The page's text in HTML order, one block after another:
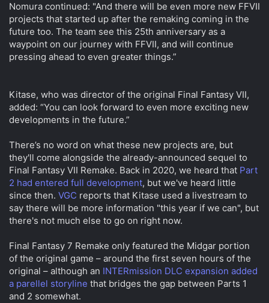
Nomura continued: "And there will be even more new FFVII
projects that started up after the remaking coming in the
future too. The team see this 25th anniversary as a
waypoint on our journey with FFVII, and will continue
pressing ahead to even greater things.”
Kitase, who was director of the original Final Fantasy VII,
added: “You can look forward to even more exciting new
developments in the future.”
There’s no word on what these new projects are, but
they'll come alongside the already-announced sequel to
Final Fantasy VII Remake. Back in 2020, we heard that Part
2 had entered full development, but we've heard little
since then. VGC reports that Kitase used a livestream to
say there will be more information "this year if we can", but
there's not much else to go on right now.
Final Fantasy 7 Remake only featured the Midgar portion
of the original game – around the first seven hours of the
original – although an INTERmission DLC expansion added
a parellel storyline that bridges the gap between Parts 1
and 2 somewhat.